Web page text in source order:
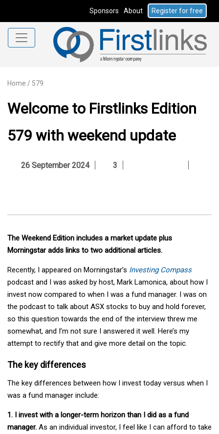
Sponsors About Register for free
Home / 579
Welcome to Firstlinks Edition
579 with weekend update
26 September 2024 3
The Weekend Edition includes a market update plus
Morningstar adds links to two additional articles.
Recently, I appeared on Morningstar’s Investing Compass
podcast and I was asked by host, Mark Lamonica, about how I
invest now compared to when I was a fund manager. I was on
the podcast to talk about ASX stocks to buy and hold forever,
so this question towards the end of the interview threw me
somewhat, and I’m not sure I answered it well. Here’s my
attempt to rectify that and give more detail on the topic.
The key differences
The key differences between how I invest today versus when I
was a fund manager include:
1. I invest with a longer-term horizon than I did as a fund
manager. As an individual investor, I feel like I can afford to take